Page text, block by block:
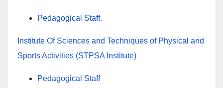
Pedagogical Staff.
Institute Of Sciences and Techniques of Physical and
Sports Activities (STPSA Institute)
Pedagogical Staff